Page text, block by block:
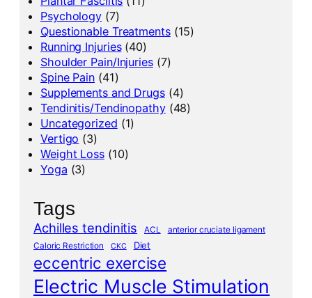
Psychology (7)
Questionable Treatments(15)
Running Injuries(40)
Shoulder Pain/Injuries(7)
Spine Pain (41)
Supplements and Drugs(4)
Tendinitis/Tendinopathy(48)
Uncategorized (1)
Vertigo (3)
Weight Loss(10)
Yoga (3)
Tags
Achilles tendinitis ACL
anterior cruciate ligament
Caloric Restriction
CKC Diet
eccentric exercise
Electric Muscle Stimulation